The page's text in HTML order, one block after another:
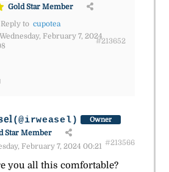
Gold Star Member
Reply to cupotea
Wednesday, February 7, 2024
#213652
(@irweasel) Owner
Star Member
February 7, 2024 00:21 #213566
you all this comfortable?